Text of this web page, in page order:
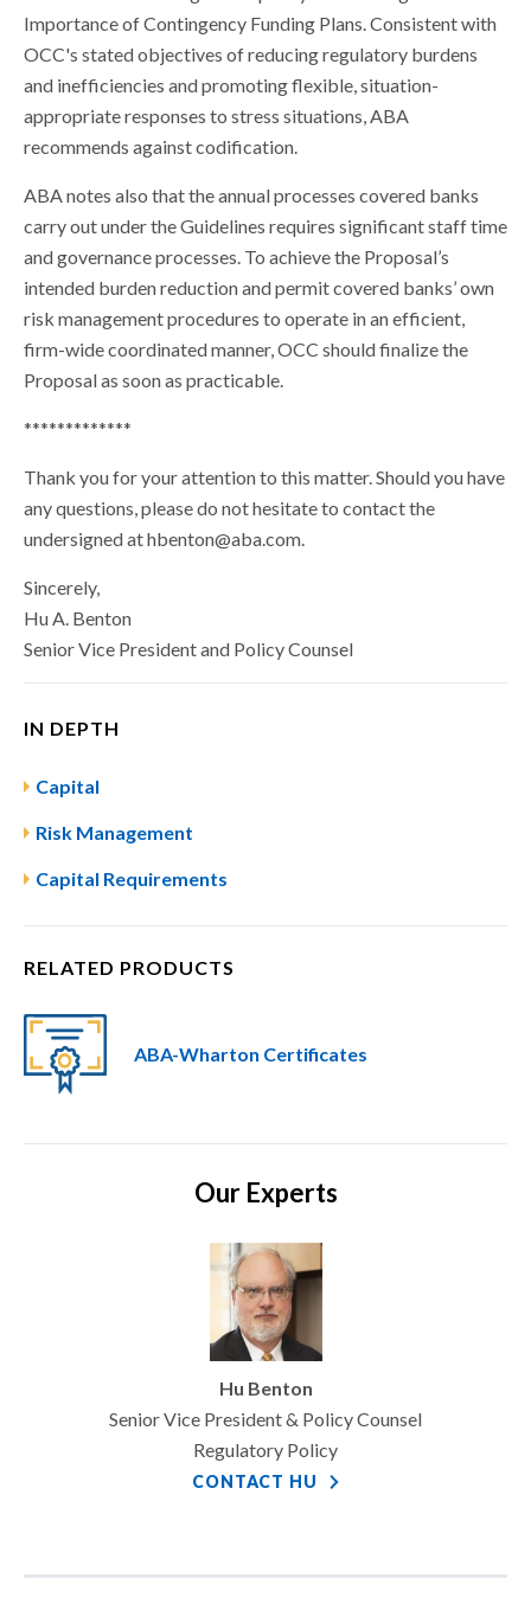
Importance of Contingency Funding Plans. Consistent with
OCC's stated objectives of reducing regulatory burdens
and inefficiencies and promoting flexible, situation-
appropriate responses to stress situations, ABA
recommends against codification.
ABA notes also that the annual processes covered banks
carry out under the Guidelines requires significant staff time
and governance processes. To achieve the Proposal’s
intended burden reduction and permit covered banks’ own
risk management procedures to operate in an efficient,
firm-wide coordinated manner, OCC should finalize the
Proposal as soon as practicable.
*************
Thank you for your attention to this matter. Should you have
any questions, please do not hesitate to contact the
undersigned athbenton@aba.com.
Sincerely,
Hu A. Benton
Senior Vice President and Policy Counsel
IN DEPTH
Capital
Risk Management
Capital Requirements
RELATED PRODUCTS
ABA-Wharton Certificates
Our Experts
Hu Benton
Senior Vice President & Policy Counsel
Regulatory Policy
CONTACT HU